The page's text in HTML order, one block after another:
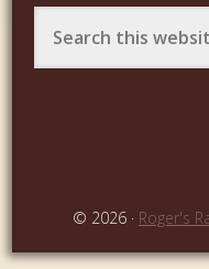
© 2026 · Roger's